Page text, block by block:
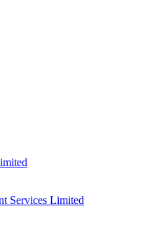
Services Limited